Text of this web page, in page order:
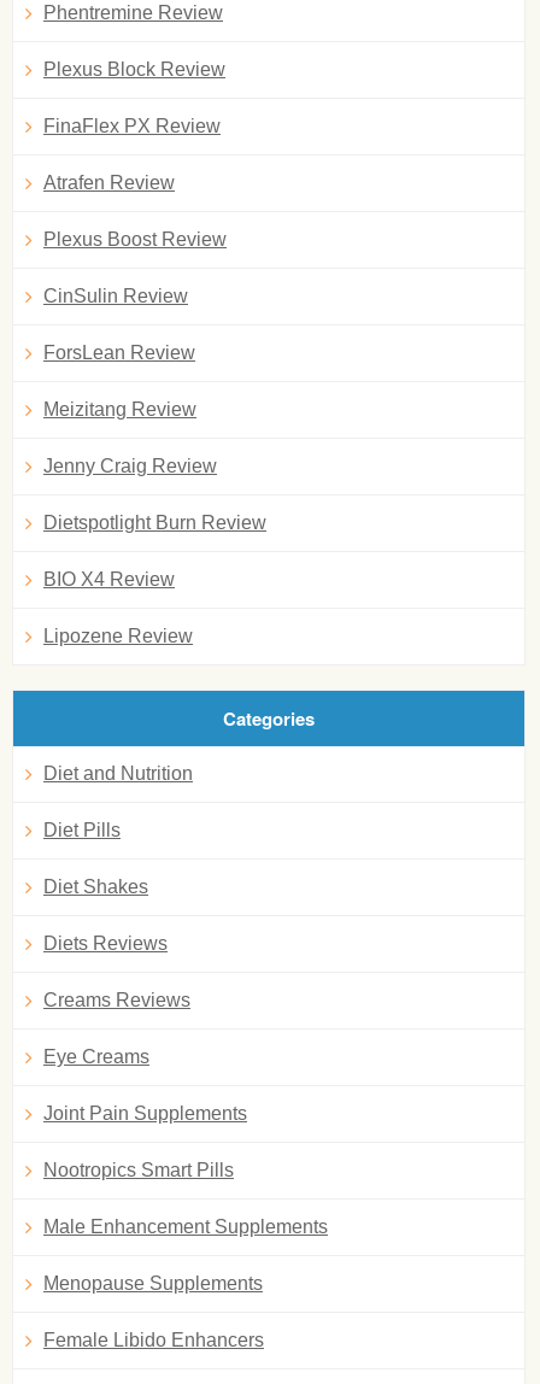
Phentremine Review
Plexus Block Review
FinaFlex PX Review
Atrafen Review
Plexus Boost Review
CinSulin Review
ForsLean Review
Meizitang Review
Jenny Craig Review
Dietspotlight Burn Review
BIO X4 Review
Lipozene Review
Categories
Diet and Nutrition
Diet Pills
Diet Shakes
Diets Reviews
Creams Reviews
Eye Creams
Joint Pain Supplements
Nootropics Smart Pills
Male Enhancement Supplements
Menopause Supplements
Female Libido Enhancers